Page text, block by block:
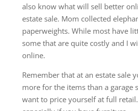
also know what will sell better
estate sale. Mom collected
paperweights. While most have
some that are quite costly and I
online.
Remember that at an estate sale
more for the items than a garage
want to price yourself at full